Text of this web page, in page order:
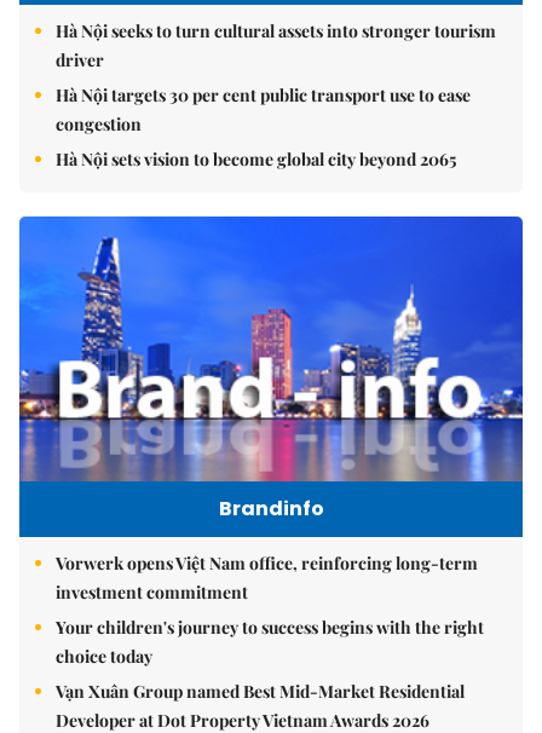
Hà Nội seeks to turn cultural assets into stronger tourism
driver
Hà Nội targets 30 per cent public transport use to ease
congestion
Hà Nội sets vision to become global city beyond 2065
Brandinfo
Vorwerk opens Việt Nam office, reinforcing long-term
investment commitment
Your children's journey to success begins with the right
choice today
Vạn Xuân Group named Best Mid-Market Residential
Developer at Dot Property Vietnam Awards 2026